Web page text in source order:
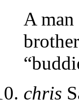
A
chris